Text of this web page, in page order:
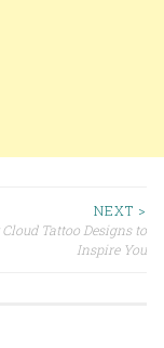
NEXT >
Tattoo Designs to
Inspire You